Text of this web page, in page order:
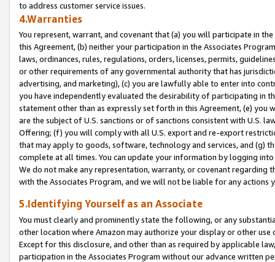
to address customer service issues.
4.Warranties
You represent, warrant, and covenant that (a) you will participate in
this Agreement, (b) neither your participation in the Associates
laws, ordinances, rules, regulations, orders, licenses, permits,
or other requirements of any governmental authority that has
advertising, and marketing), (c) you are lawfully able to enter into
you have independently evaluated the desirability of participating in
statement other than as expressly set forth in this Agreement, (e)
are the subject of U.S. sanctions or of sanctions consistent with U.S.
Offering; (f) you will comply with all U.S. export and re-export
that may apply to goods, software, technology and services, and (g)
complete at all times. You can update your information by logging
We do not make any representation, warranty, or covenant regarding
with the Associates Program, and we will not be liable for any actions
5.Identifying Yourself as an Associate
You must clearly and prominently state the following, or any
other location where Amazon may authorize your display or other
Except for this disclosure, and other than as required by applicable
participation in the Associates Program without our advance written